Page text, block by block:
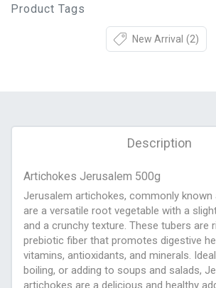
Product Tags
New Arrival (2)
Description
Artichokes Jerusalem 500g
Jerusalem artichokes, commonly known
are a versatile root vegetable with a
and a crunchy texture. These tubers are
prebiotic fiber that promotes digestive
vitamins, antioxidants, and minerals.
boiling, or adding to soups and salads,
artichokes are a delicious and healthy